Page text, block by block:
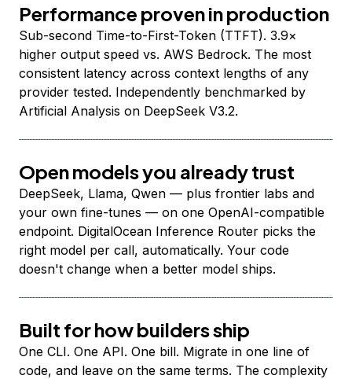
Performance proven in production
Sub-second Time-to-First-Token (TTFT). 3.9×
higher output speed vs. AWS Bedrock. The most
consistent latency across context lengths of any
provider tested. Independently benchmarked by
Artificial Analysis on DeepSeek V3.2.
Open models you already trust
DeepSeek, Llama, Qwen — plus frontier labs and
your own fine-tunes — on one OpenAI-compatible
endpoint. DigitalOcean Inference Router picks the
right model per call, automatically. Your code
doesn't change when a better model ships.
Built for how builders ship
One CLI. One API. One bill. Migrate in one line of
code, and leave on the same terms. The complexity